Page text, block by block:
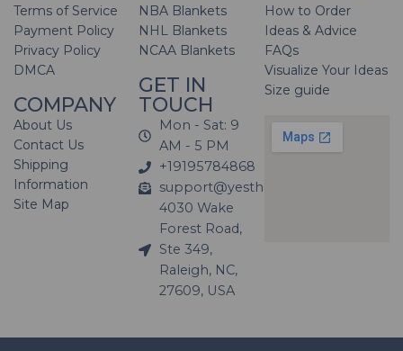
Terms of Service
Payment Policy
Privacy Policy
DMCA
COMPANY
About Us
Contact Us
Shipping
Information
Site Map
NBA Blankets
NHL Blankets
NCAA Blankets
GET IN
TOUCH
Mon - Sat: 9
AM - 5 PM
+19195784868
support@yesthatblanket.com
4030 Wake
Forest Road,
Ste 349,
Raleigh, NC,
27609, USA
How to Order
Ideas & Advice
FAQs
Visualize Your Ideas
Size guide